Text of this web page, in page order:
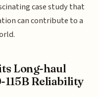
case study that
can contribute to a
Long-haul
115B Reliability